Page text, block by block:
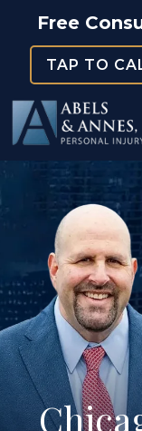
content
Free
TAP TO